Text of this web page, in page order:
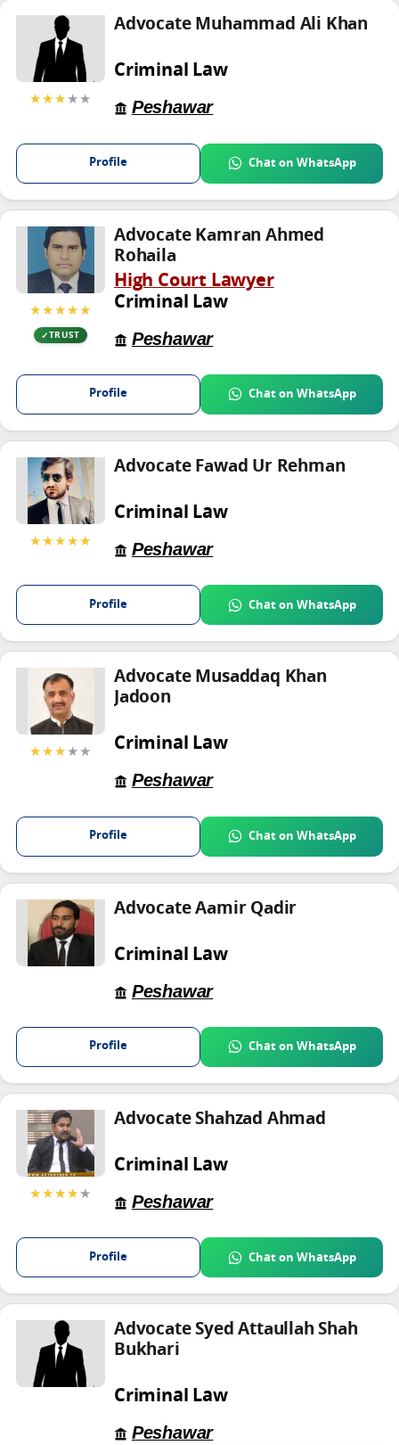
★★★★★
Advocate Muhammad Ali Khan
Criminal Law
Peshawar
Profile Chat on WhatsApp
★★★★★
TRUST
Advocate Kamran Ahmed
Rohaila
High Court Lawyer
Criminal Law
Peshawar
Profile Chat on WhatsApp
★★★★★
Advocate Fawad Ur Rehman
Criminal Law
Peshawar
Profile Chat on WhatsApp
★★★★★
Advocate Musaddaq Khan
Jadoon
Criminal Law
Peshawar
Profile Chat on WhatsApp
Advocate Aamir Qadir
Criminal Law
Peshawar
Profile Chat on WhatsApp
★★★★★
Advocate Shahzad Ahmad
Criminal Law
Peshawar
Profile Chat on WhatsApp
Advocate Syed Attaullah Shah
Bukhari
Criminal Law
Peshawar